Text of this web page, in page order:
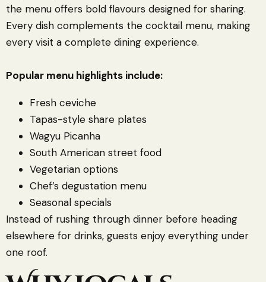
the menu offers bold flavours designed for sharing.
Every dish complements the cocktail menu, making
every visit a complete dining experience.
Popular menu highlights include:
Fresh ceviche
Tapas-style share plates
Wagyu Picanha
South American street food
Vegetarian options
Chef’s degustation menu
Seasonal specials
Instead of rushing through dinner before heading
elsewhere for drinks, guests enjoy everything under
one roof.